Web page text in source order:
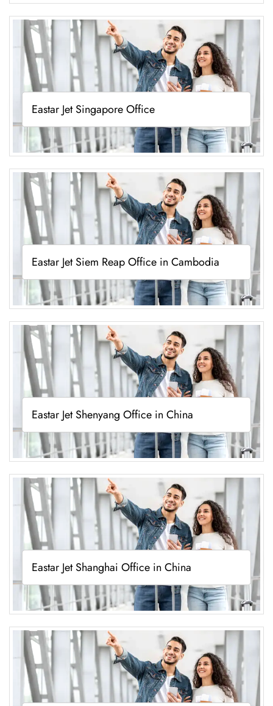
Eastar Jet Singapore Office
Eastar Jet Siem Reap Office in Cambodia
Eastar Jet Shenyang Office in China
Eastar Jet Shanghai Office in China